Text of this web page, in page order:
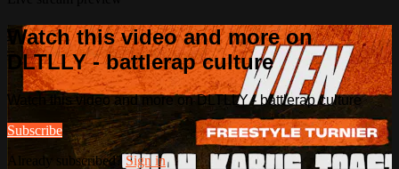
Watch this video and more on
DLTLLY - battlerap culture
Watch this video and more on DLTLLY - battlerap culture
Subscribe
Already subscribed? Sign in